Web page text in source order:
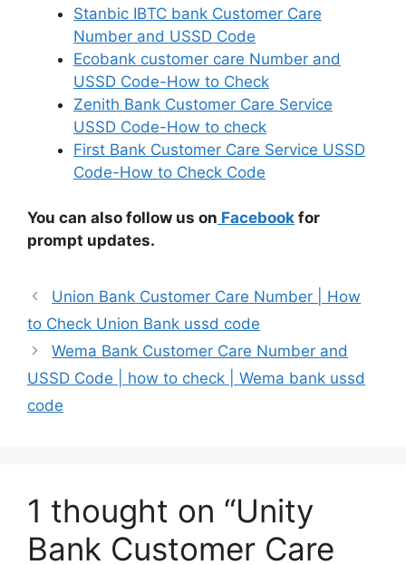
Stanbic IBTC bank Customer Care
Number and USSD Code
Ecobank customer care Number and
USSD Code-How to Check
Zenith Bank Customer Care Service
USSD Code-How to check
First Bank Customer Care Service USSD
Code-How to Check Code
You can also follow us on Facebook for
prompt updates.
Union Bank Customer Care Number | How
to Check Union Bank ussd code
Wema Bank Customer Care Number and
USSD Code | how to check | Wema bank ussd
code
1 thought on “Unity
Bank Customer Care